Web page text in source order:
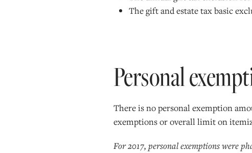
The gift and estate tax basic
Personal
There is no personal exemption
exemptions or overall limit on
For 2017, personal exemptions were